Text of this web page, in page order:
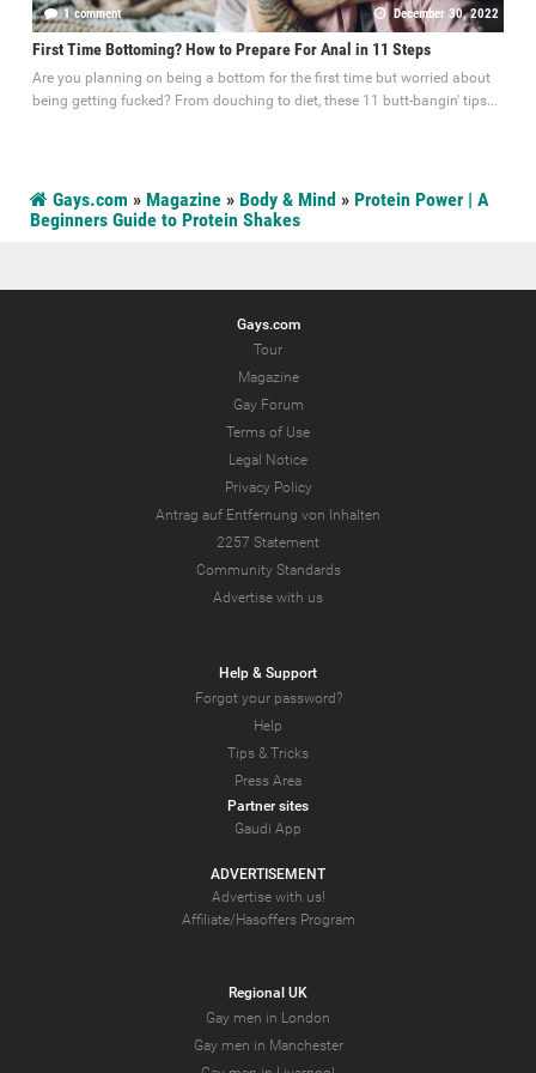
1 comment December 30, 2022
First Time Bottoming? How to Prepare For Anal in 11 Steps
Are you planning on being a bottom for the first time but worried about
being getting fucked? From douching to diet, these 11 butt-bangin' tips...
Gays.com » Magazine » Body & Mind » Protein Power | A
Beginners Guide to Protein Shakes
Gays.com
Tour
Magazine
Gay Forum
Terms of Use
Legal Notice
Privacy Policy
Antrag auf Entfernung von Inhalten
2257 Statement
Community Standards
Advertise with us
Help & Support
Forgot your password?
Help
Tips & Tricks
Press Area
Partner sites
Gaudi App
ADVERTISEMENT
Advertise with us!
Affiliate/Hasoffers Program
Regional UK
Gay men in London
Gay men in Manchester